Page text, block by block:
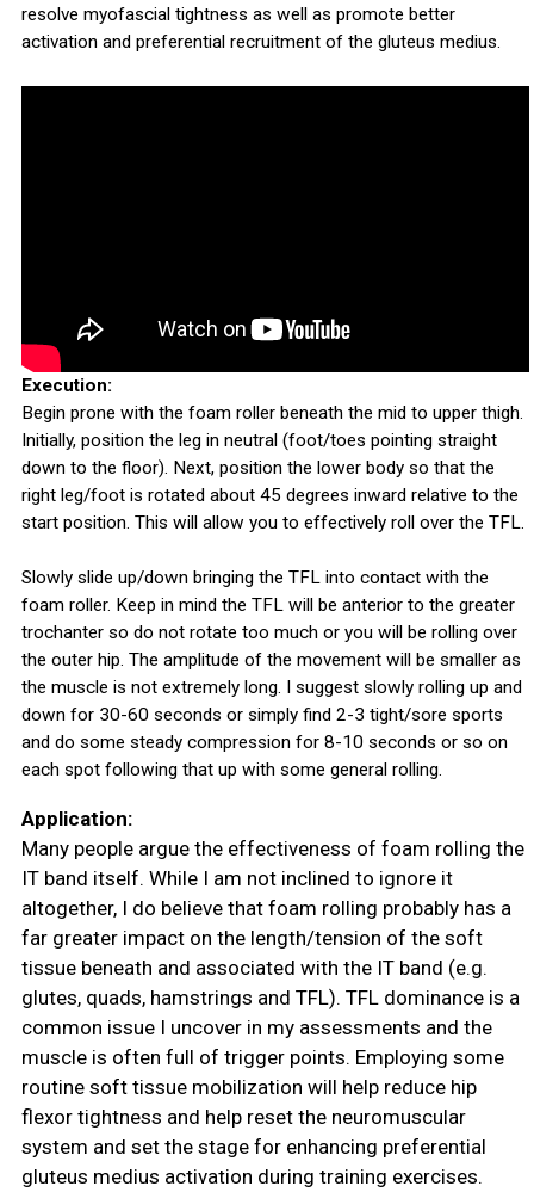
resolve myofascial tightness as well as promote better
activation and preferential recruitment of the gluteus medius.
Execution:
Begin prone with the foam roller beneath the mid to upper thigh.
Initially, position the leg in neutral (foot/toes pointing straight
down to the floor). Next, position the lower body so that the
right leg/foot is rotated about 45 degrees inward relative to the
start position. This will allow you to effectively roll over the TFL.
Slowly slide up/down bringing the TFL into contact with the
foam roller. Keep in mind the TFL will be anterior to the greater
trochanter so do not rotate too much or you will be rolling over
the outer hip. The amplitude of the movement will be smaller as
the muscle is not extremely long. I suggest slowly rolling up and
down for 30-60 seconds or simply find 2-3 tight/sore sports
and do some steady compression for 8-10 seconds or so on
each spot following that up with some general rolling.
Application:
Many people argue the effectiveness of foam rolling the
IT band itself. While I am not inclined to ignore it
altogether, I do believe that foam rolling probably has a
far greater impact on the length/tension of the soft
tissue beneath and associated with the IT band (e.g.
glutes, quads, hamstrings and TFL). TFL dominance is a
common issue I uncover in my assessments and the
muscle is often full of trigger points. Employing some
routine soft tissue mobilization will help reduce hip
flexor tightness and help reset the neuromuscular
system and set the stage for enhancing preferential
gluteus medius activation during training exercises.